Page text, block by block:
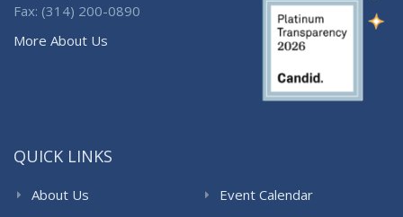
Fax: (314) 200-0890
More About Us
QUICK LINKS
About Us
Event Calendar